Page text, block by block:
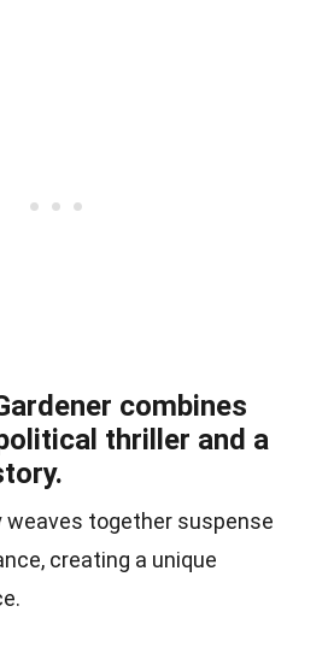
combines
thriller and a
together suspense
creating a unique